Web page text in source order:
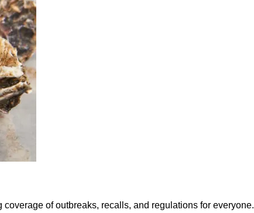
coverage of outbreaks, recalls, and regulations for everyone.